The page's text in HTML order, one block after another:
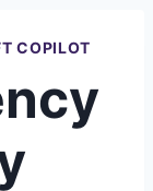
COPILOT